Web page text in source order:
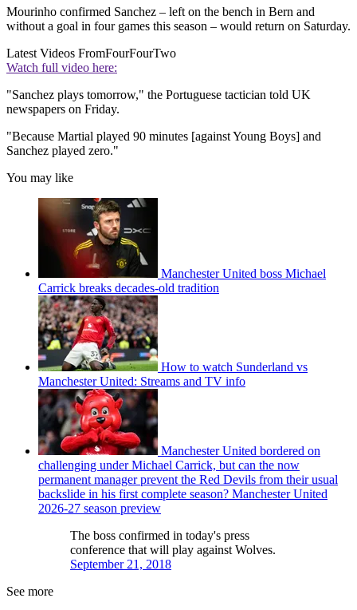
Mourinho confirmed Sanchez – left on the bench in Bern and
without a goal in four games this season – would return on Saturday.
Latest Videos FromFourFourTwo
Watch full video here:
"Sanchez plays tomorrow," the Portuguese tactician told UK
newspapers on Friday.
"Because Martial played 90 minutes [against Young Boys] and
Sanchez played zero."
You may like
Manchester United boss Michael
Carrick breaks decades-old tradition
How to watch Sunderland vs
Manchester United: Streams and TV info
Manchester United bordered on
challenging under Michael Carrick, but can the now
permanent manager prevent the Red Devils from their usual
backslide in his first complete season? Manchester United
2026-27 season preview
The boss confirmed in today's press
conference that will play against Wolves.
September 21, 2018
See more